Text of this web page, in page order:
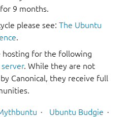
9 months.
please see: The Ubuntu
.
hosting for the following
. While they are not
Canonical, they receive full
Ubuntu Budgie